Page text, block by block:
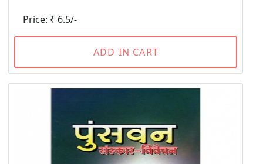
Price: ₹ 6.5/-
ADD IN CART